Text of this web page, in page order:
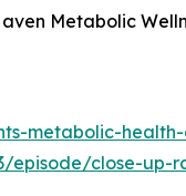
Metabolic
health-
close-